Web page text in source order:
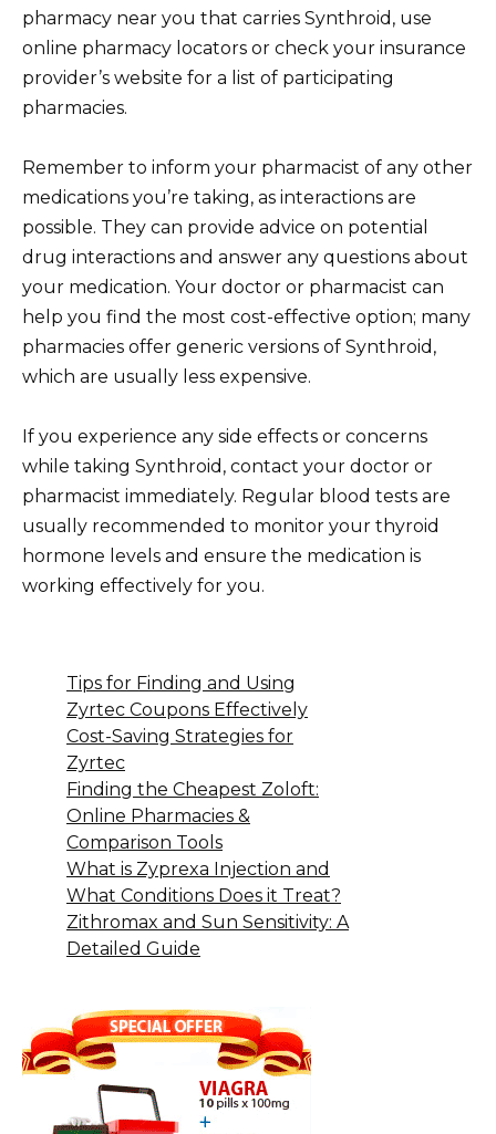
pharmacy near you that carries Synthroid, use
online pharmacy locators or check your insurance
provider’s website for a list of participating
pharmacies.
Remember to inform your pharmacist of any other
medications you’re taking, as interactions are
possible. They can provide advice on potential
drug interactions and answer any questions about
your medication. Your doctor or pharmacist can
help you find the most cost-effective option; many
pharmacies offer generic versions of Synthroid,
which are usually less expensive.
If you experience any side effects or concerns
while taking Synthroid, contact your doctor or
pharmacist immediately. Regular blood tests are
usually recommended to monitor your thyroid
hormone levels and ensure the medication is
working effectively for you.
Tips for Finding and Using
Zyrtec Coupons Effectively
Cost-Saving Strategies for
Zyrtec
Finding the Cheapest Zoloft:
Online Pharmacies &
Comparison Tools
What is Zyprexa Injection and
What Conditions Does it Treat?
Zithromax and Sun Sensitivity: A
Detailed Guide